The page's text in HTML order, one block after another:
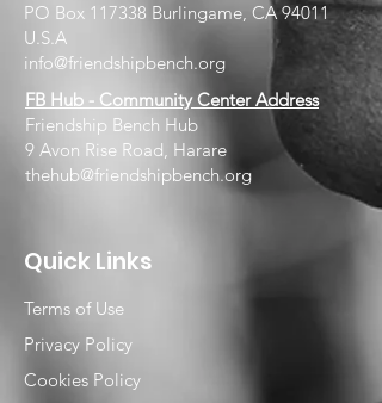
PO Box 117338 Burlingame, CA 94011
U.S.A
info@friendshipbench.org
FB Hub - Community Center Address
Friendship Bench Hub
9 Avon Rise Road, Harare
thehub@friendshipbench.org
Quick Links
Terms of Use
Privacy Policy
Cookies Policy